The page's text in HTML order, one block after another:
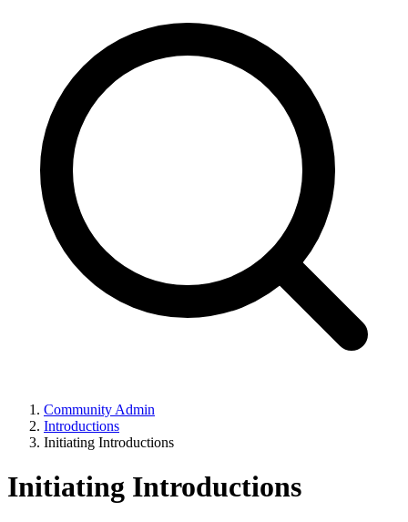
Community Admin
Introductions
Initiating Introductions
Initiating Introductions